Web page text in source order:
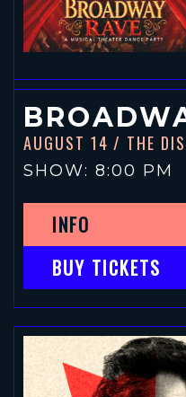
AUGUST 14 / THE
SHOW: 8:00 PM
INFO
BUY TICKETS